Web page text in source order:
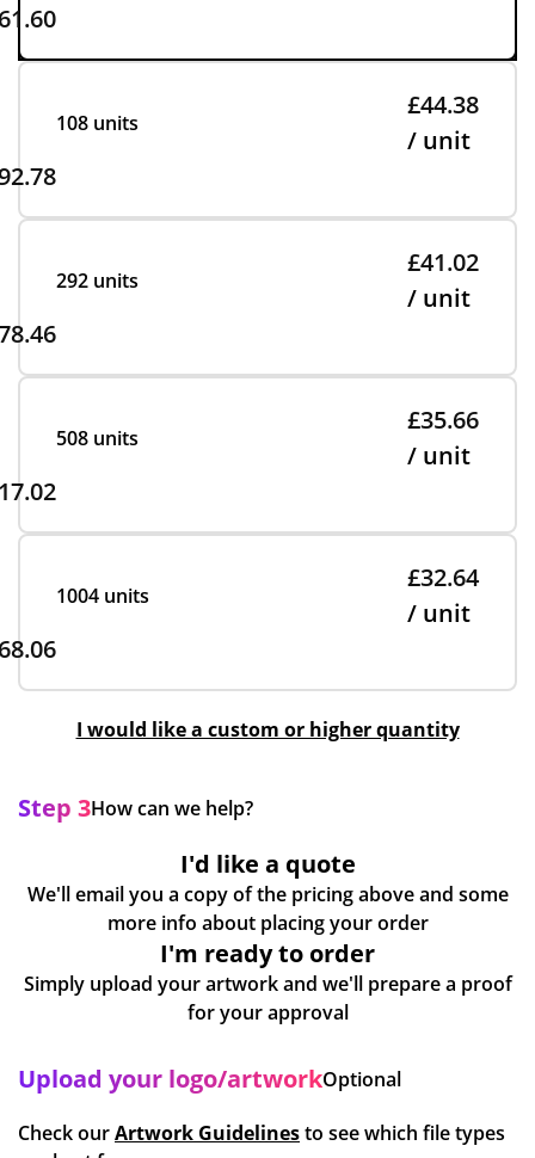
108 units
£44.38
/ unit
292 units
£41.02
/ unit
508 units
£35.66
/ unit
1004 units
£32.64
/ unit
I would like a custom or higher quantity
Step 3How can we help?
I'd like a quote
We'll email you a copy of the pricing above and some
more info about placing your order
I'm ready to order
Simply upload your artwork and we'll prepare a proof
for your approval
Upload your logo/artworkOptional
Check ourArtwork Guidelinesto see which file types